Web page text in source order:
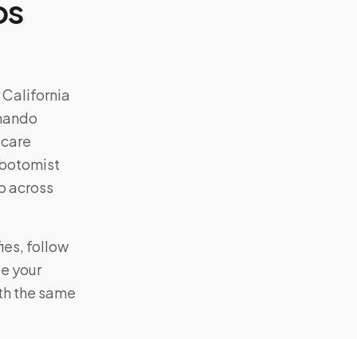
California
across
follow
your
the same